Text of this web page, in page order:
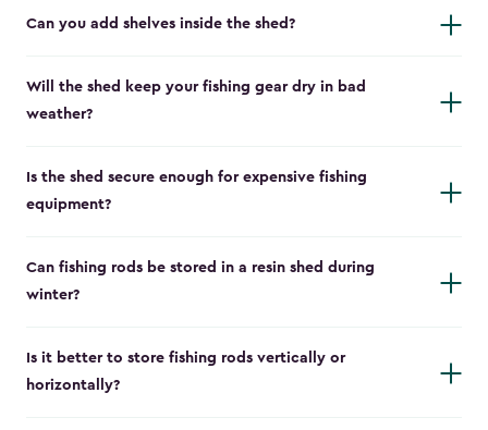
Can you add shelves inside the shed?
Will the shed keep your fishing gear dry in bad
weather?
Is the shed secure enough for expensive fishing
equipment?
Can fishing rods be stored in a resin shed during
winter?
Is it better to store fishing rods vertically or
horizontally?